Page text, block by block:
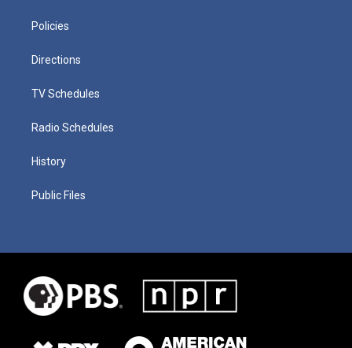
Policies
Directions
TV Schedules
Radio Schedules
History
Public Files